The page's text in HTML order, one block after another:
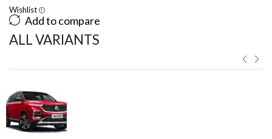
Wishlist
Add to compare
ALL VARIANTS ​